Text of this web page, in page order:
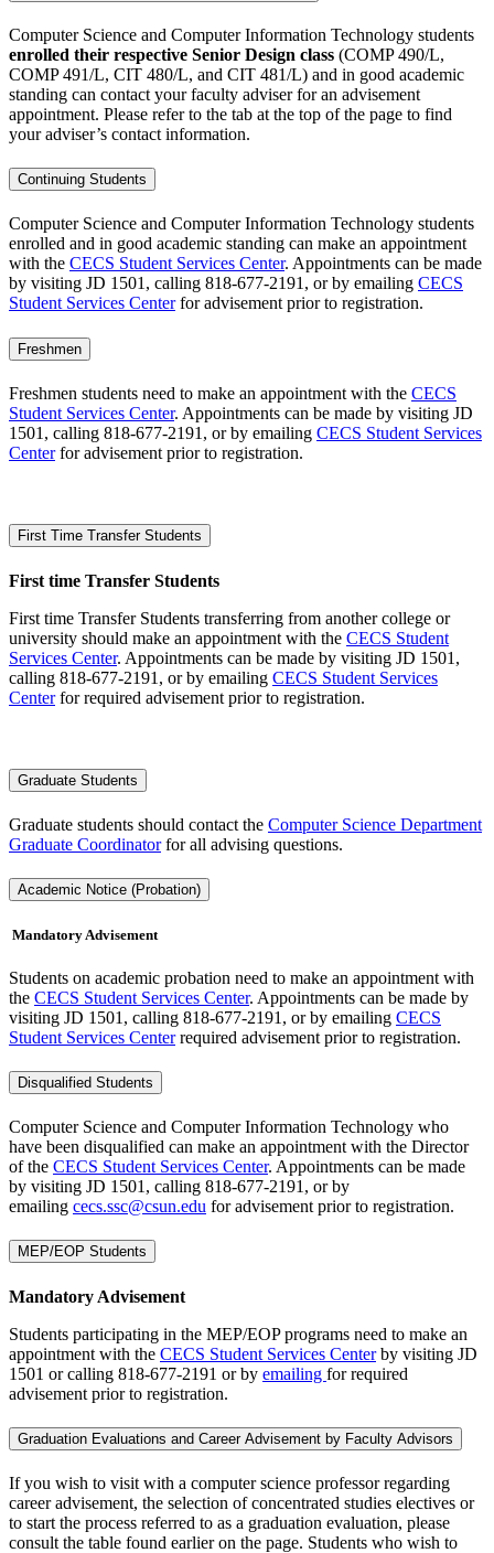
Computer Science and Computer Information Technology students
enrolled their respective Senior Design class (COMP 490/L,
COMP 491/L, CIT 480/L, and CIT 481/L) and in good academic
standing can contact your faculty adviser for an advisement
appointment. Please refer to the tab at the top of the page to find
your adviser’s contact information.
Continuing Students
Computer Science and Computer Information Technology students
enrolled and in good academic standing can make an appointment
with the CECS Student Services Center. Appointments can be made
by visiting JD 1501, calling 818-677-2191, or by emailing CECS
Student Services Centerfor advisement prior to registration.
Freshmen
Freshmen students need to make an appointment with the CECS
Student Services Center. Appointments can be made by visiting JD
1501, calling 818-677-2191, or by emailing CECS Student Services
Centerfor advisement prior to registration.
First Time Transfer Students
First time Transfer Students
First time Transfer Students transferring from another college or
university should make an appointment with the CECS Student
Services Center. Appointments can be made by visiting JD 1501,
calling 818-677-2191, or by emailing CECS Student Services
Centerfor required advisement prior to registration.
Graduate Students
Graduate students should contact the Computer Science Department
Graduate Coordinatorfor all advising questions.
Academic Notice (Probation)
Mandatory Advisement
Students on academic probation need to make an appointment with
the CECS Student Services Center. Appointments can be made by
visiting JD 1501, calling 818-677-2191, or by emailing CECS
Student Services Centerrequired advisement prior to registration.
Disqualified Students
Computer Science and Computer Information Technology who
have been disqualified can make an appointment with the Director
of the CECS Student Services Center. Appointments can be made
by visiting JD 1501, calling 818-677-2191, or by
emailing cecs.ssc@csun.edu for advisement prior to registration.
MEP/EOP Students
Mandatory Advisement
Students participating in the MEP/EOP programs need to make an
appointment with the CECS Student Services Centerby visiting JD
1501 or calling 818-677-2191 or by emailing for required
advisement prior to registration.
Graduation Evaluations and Career Advisement by Faculty Advisors
If you wish to visit with a computer science professor regarding
career advisement, the selection of concentrated studies electives or
to start the process referred to as a graduation evaluation, please
consult the table found earlier on the page. Students who wish to